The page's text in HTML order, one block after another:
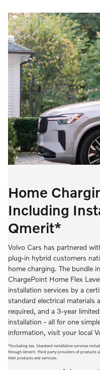
Home
Including
Qmerit*
Volvo Cars has partnered
plug-in hybrid customers
home charging. The bundle
ChargePoint Home Flex
installation services by a
standard electrical materials
required, and a 3-year
installation - all for one
information, visit your local
*Excluding tax. Standard installation services
through Qmerit. Third party providers of products
their products and services.